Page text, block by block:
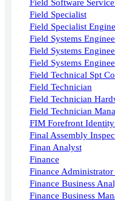
Field Software
Field Specialist
Field Specialist
Field Systems
Field Systems
Field Systems
Field Technical Spt
Field Technician
Field Technician
Field Technician
FIM Forefront
Final Assembly
Finan Analyst
Finance
Finance
Finance Business
Finance Business